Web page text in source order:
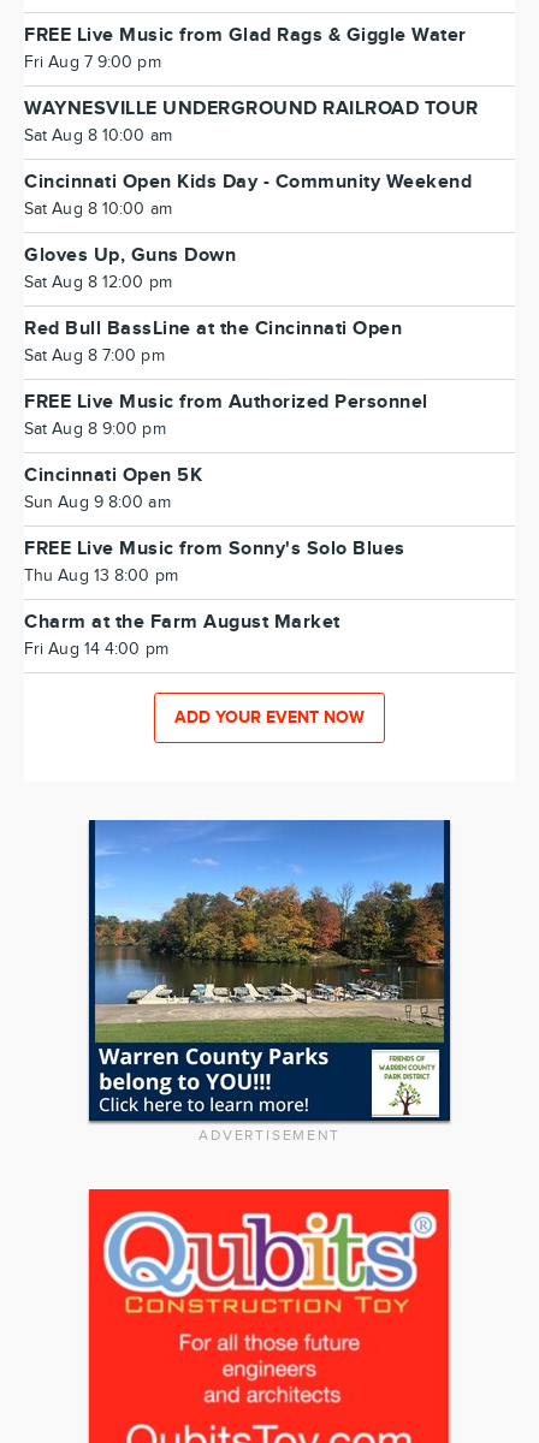
FREE Live Music from Glad Rags & Giggle Water
Fri Aug 7 9:00 pm
WAYNESVILLE UNDERGROUND RAILROAD TOUR
Sat Aug 8 10:00 am
Cincinnati Open Kids Day - Community Weekend
Sat Aug 8 10:00 am
Gloves Up, Guns Down
Sat Aug 8 12:00 pm
Red Bull BassLine at the Cincinnati Open
Sat Aug 8 7:00 pm
FREE Live Music from Authorized Personnel
Sat Aug 8 9:00 pm
Cincinnati Open 5K
Sun Aug 9 8:00 am
FREE Live Music from Sonny's Solo Blues
Thu Aug 13 8:00 pm
Charm at the Farm August Market
Fri Aug 14 4:00 pm
ADD YOUR EVENT NOW
ADVERTISEMENT